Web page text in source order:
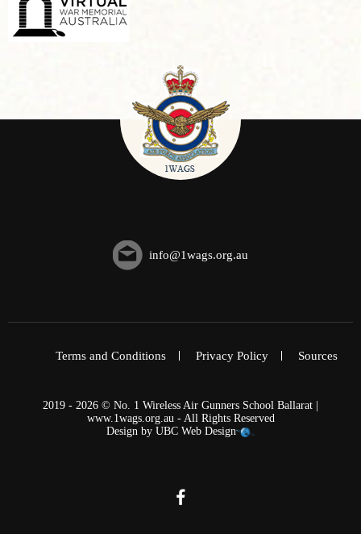
info@1wags.org.au
Terms and Conditions Privacy Policy Sources
2019 - 2026 © No. 1 Wireless Air Gunners School Ballarat |
www.1wags.org.au - All Rights Reserved
Design by UBC Web Design